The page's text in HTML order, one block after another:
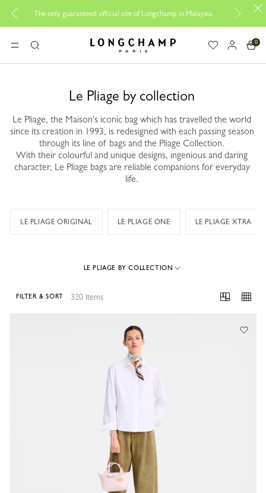
The only guaranteed official site of Longchamp in Malaysia
Be
MENUSearch Longchamp - Home
0
Le Pliage by collection
Le Pliage, the Maison's iconic bag which has travelled the world
since its creation in 1993, is redesigned with each passing season
through its line of bags and the Pliage Collection.
With their colourful and unique designs, ingenious and daring
character, Le Pliage bags are reliable companions for everyday
life.
LE PLIAGE ORIGINAL LE PLIAGE ONE LE PLIAGE XTRA
LE PLIAGE BY COLLECTION
320 Items
FILTER & SORT